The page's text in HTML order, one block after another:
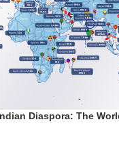
Diaspora: The